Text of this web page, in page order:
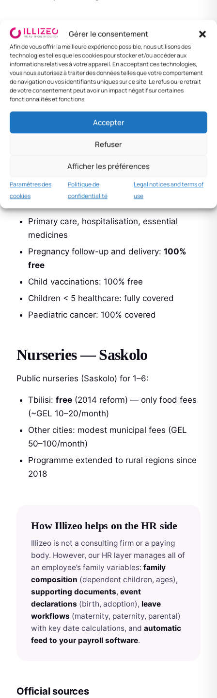
Gérer le consentement
Afin de vous offrir la meilleure expérience possible, nous utilisons des
technologies telles que les cookies pour stocker et/ou accéder aux
informations relatives à votre appareil. En acceptant ces technologies,
vous nous autorisez à traiter des données telles que votre comportement
de navigation ou vos identifiants uniques sur ce site. Le refus ou le retrait
de votre consentement peut avoir un impact négatif sur certaines
fonctionnalités et fonctions.
Accepter
Refuser
Afficher les préférences
Paramètres des
cookies
Politique de
confidentialité
Legal notices and terms of
use
Paternity leave — 15 days
(public sector)
For civil servants only:15 daysof paternity
leave at 100% of salary. No obligation in the
private sector.
Universal Healthcare —
child health coverage
Launched in 2013, universal and free
programme for all:
Primary care, hospitalisation, essential
medicines
Pregnancy follow-up and delivery: 100%
free
Child vaccinations: 100% free
Children < 5 healthcare: fully covered
Paediatric cancer: 100% covered
Nurseries — Saskolo
Public nurseries (Saskolo) for 1–6:
Tbilisi: free (2014 reform) — only food fees
(~GEL 10–20/month)
Other cities: modest municipal fees (GEL
50–100/month)
Programme extended to rural regions since
2018
How Illizeo helps on the HR side
Illizeo is not a consulting firm or a paying
body. However, our HR layer manages all of
an employee’s family variables: family
composition (dependent children, ages),
supporting documents, event
declarations (birth, adoption), leave
workflows (maternity, paternity, parental)
with key date calculations, and automatic
feed to your payroll software.
Official sources